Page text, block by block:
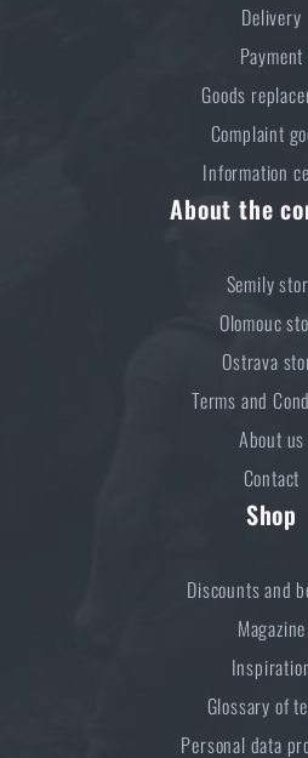
Delivery
Payment
Goods
Complaint
Information
About the
Semily
Olomouc
Ostrava
Terms and
About us
Contact
Shop
Discounts and
Magazine
Glossary of
Personal data